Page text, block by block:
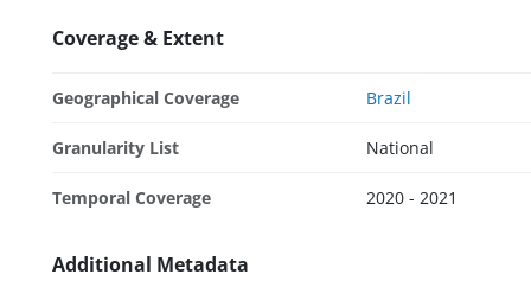
Coverage & Extent
Geographical Coverage Brazil
Granularity List National
Temporal Coverage 2020 - 2021
Additional Metadata